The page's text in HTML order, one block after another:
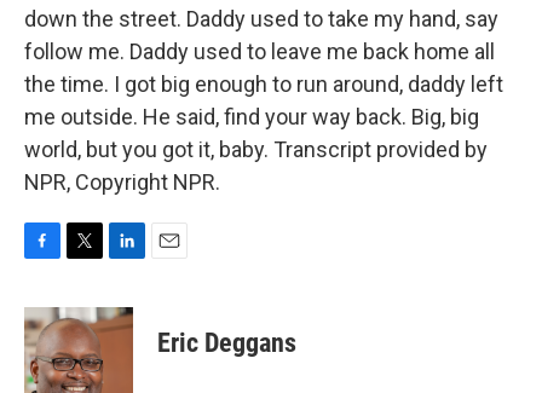
down the street. Daddy used to take my hand, say
follow me. Daddy used to leave me back home all
the time. I got big enough to run around, daddy left
me outside. He said, find your way back. Big, big
world, but you got it, baby. Transcript provided by
NPR, Copyright NPR.
c
e
b
o
i
t
t
e
n
k
Eric Deggans